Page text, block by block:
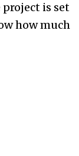
project is set
how much